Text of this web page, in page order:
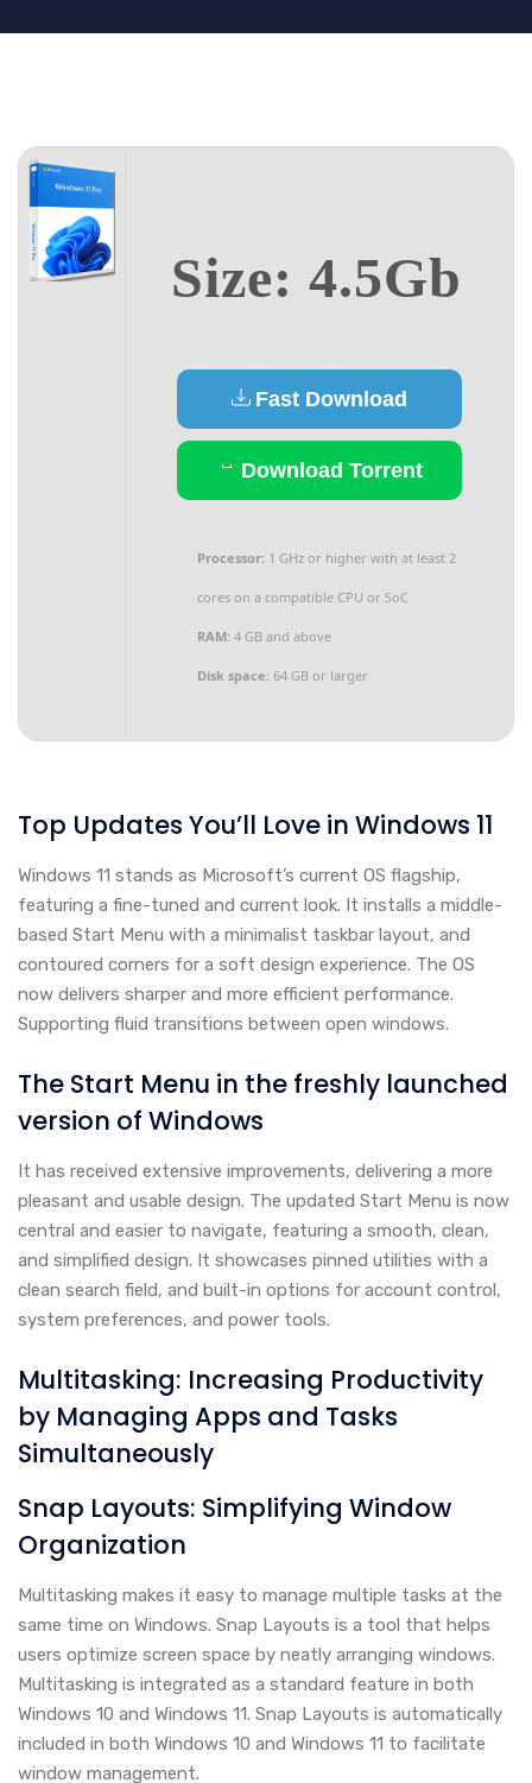
Size: 4.5Gb
Fast Download
Download Torrent
Processor: 1 GHz or higher with at least 2
cores on a compatible CPU or SoC
RAM: 4 GB and above
Disk space: 64 GB or larger
Top Updates You’ll Love in Windows 11
Windows 11 stands as Microsoft’s current OS flagship,
featuring a fine-tuned and current look. It installs a middle-
based Start Menu with a minimalist taskbar layout, and
contoured corners for a soft design experience. The OS
now delivers sharper and more efficient performance.
Supporting fluid transitions between open windows.
The Start Menu in the freshly launched
version of Windows
It has received extensive improvements, delivering a more
pleasant and usable design. The updated Start Menu is now
central and easier to navigate, featuring a smooth, clean,
and simplified design. It showcases pinned utilities with a
clean search field, and built-in options for account control,
system preferences, and power tools.
Multitasking: Increasing Productivity
by Managing Apps and Tasks
Simultaneously
Snap Layouts: Simplifying Window
Organization
Multitasking makes it easy to manage multiple tasks at the
same time on Windows. Snap Layouts is a tool that helps
users optimize screen space by neatly arranging windows.
Multitasking is integrated as a standard feature in both
Windows 10 and Windows 11. Snap Layouts is automatically
included in both Windows 10 and Windows 11 to facilitate
window management.